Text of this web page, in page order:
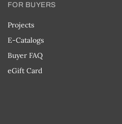
FOR BUYERS
Projects
E-Catalogs
Buyer FAQ
eGift Card